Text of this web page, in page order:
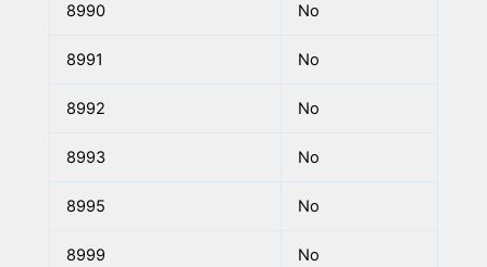
8990 No
8991 No
8992 No
8993 No
8995 No
8999 No